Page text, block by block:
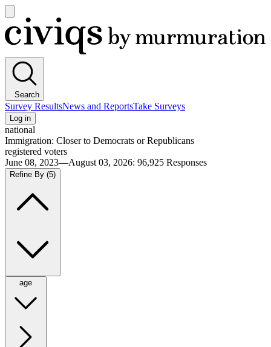
main
menu
Civiqs
Search
Survey ResultsNews and ReportsTake Surveys
Log in
national
Immigration: Closer to Democrats or Republicans
registered voters
June 08, 2023—August 03, 2026: 96,925 Responses
Refine By (5)
age